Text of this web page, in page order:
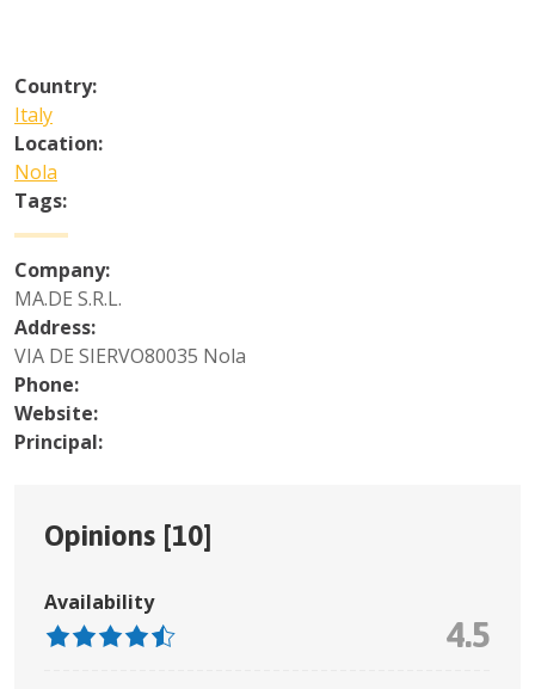
Country:
Italy
Location:
Nola
Tags:
Company:
MA.DE S.R.L.
Address:
VIA DE SIERVO80035 Nola
Phone:
Website:
Principal:
Opinions [10]
Availability
4.5